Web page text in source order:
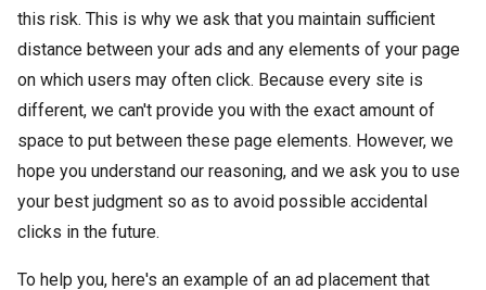
this risk. This is why we ask that you maintain sufficient
distance between your ads and any elements of your page
on which users may often click. Because every site is
different, we can't provide you with the exact amount of
space to put between these page elements. However, we
hope you understand our reasoning, and we ask you to use
your best judgment so as to avoid possible accidental
clicks in the future.
To help you, here's an example of an ad placement that